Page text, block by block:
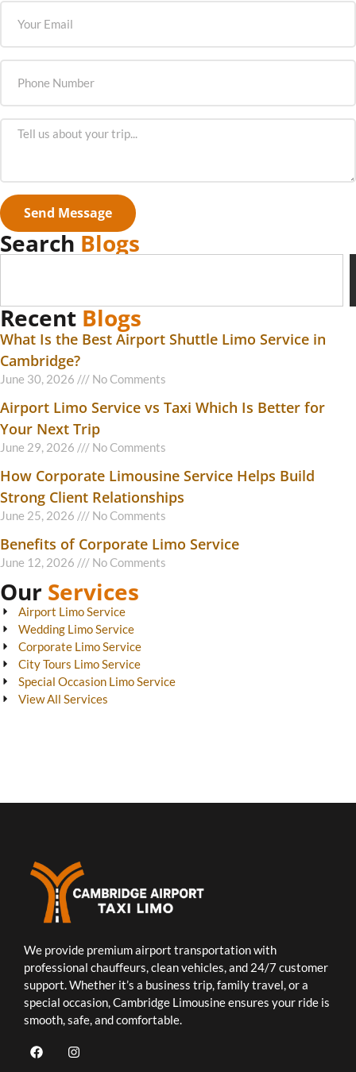
Send Message
Search Blogs
Recent Blogs
What Is the Best Airport Shuttle Limo Service in
Cambridge?
June 30, 2026 No Comments
Airport Limo Service vs Taxi Which Is Better for
Your Next Trip
June 29, 2026 No Comments
How Corporate Limousine Service Helps Build
Strong Client Relationships
June 25, 2026 No Comments
Benefits of Corporate Limo Service
June 12, 2026 No Comments
Our Services
Airport Limo Service
Wedding Limo Service
Corporate Limo Service
City Tours Limo Service
Special Occasion Limo Service
View All Services
We provide premium airport transportation with
professional chauffeurs, clean vehicles, and 24/7 customer
support. Whether it’s a business trip, family travel, or a
special occasion, Cambridge Limousine ensures your ride is
smooth, safe, and comfortable.